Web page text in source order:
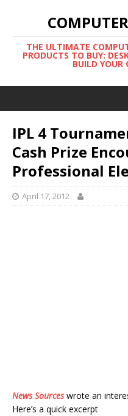
THE ULTIMATE
PRODUCTS TO BUY:
BUILD YOUR
IPL 4
Cash Prize
Professional
April 17, 2012
News Sourceswrote an
Here’s a quick excerpt